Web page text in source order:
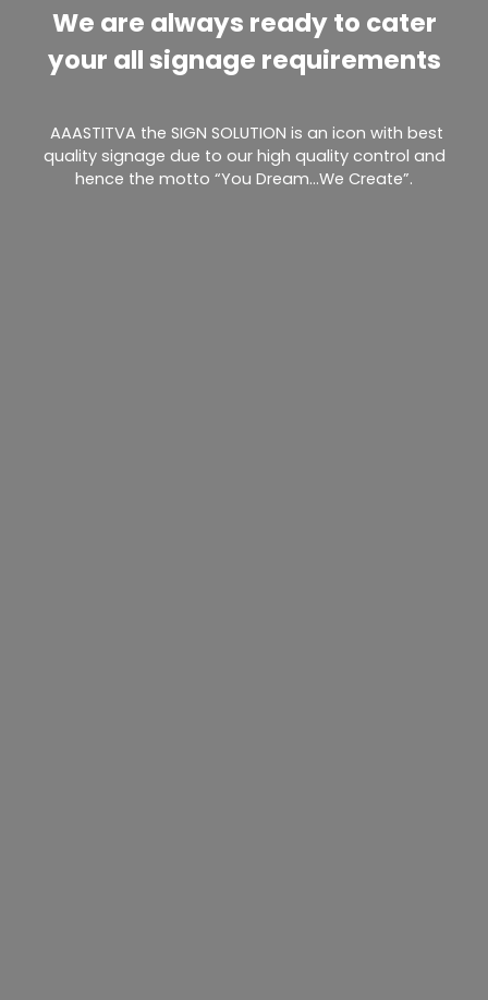
We are always ready to cater
your all signage requirements
AAASTITVA the SIGN SOLUTION is an icon with best
quality signage due to our high quality control and
hence the motto “You Dream…We Create”.